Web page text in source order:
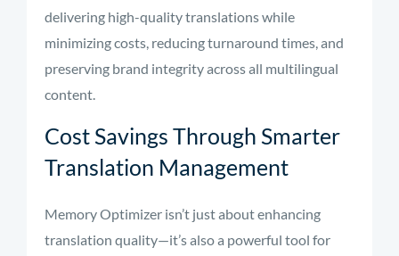
delivering high-quality translations while
minimizing costs, reducing turnaround times, and
preserving brand integrity across all multilingual
content.
Cost Savings Through Smarter
Translation Management
Memory Optimizer isn’t just about enhancing
translation quality—it’s also a powerful tool for